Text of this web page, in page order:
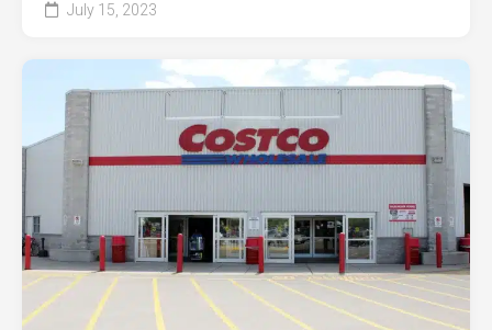
July 15, 2023